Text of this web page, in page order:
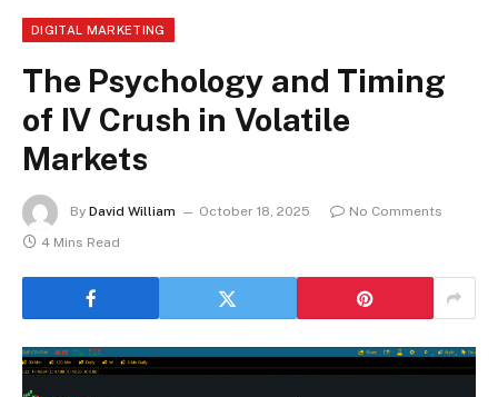
DIGITAL MARKETING
The Psychology and Timing
of IV Crush in Volatile
Markets
By David William October 18, 2025
No Comments
4 Mins Read